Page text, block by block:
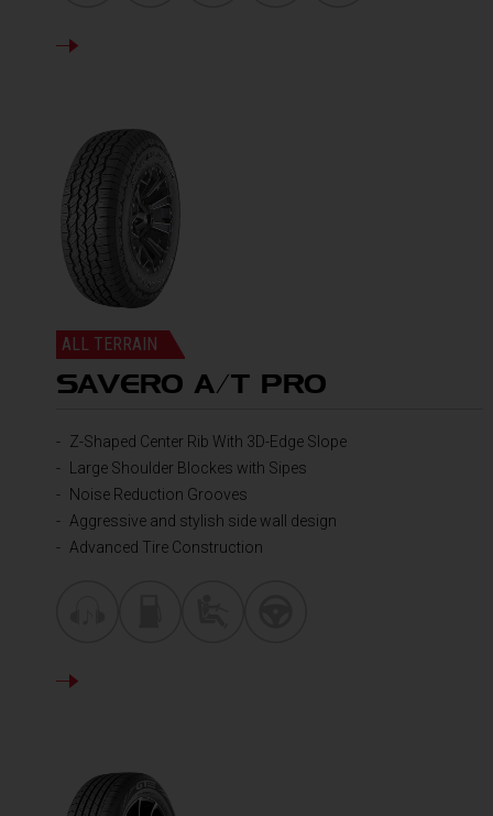
ALL TERRAIN
SAVERO A/T PRO
Z-Shaped Center Rib With 3D-Edge Slope
Large Shoulder Blockes with Sipes
Noise Reduction Grooves
Aggressive and stylish side wall design
Advanced Tire Construction